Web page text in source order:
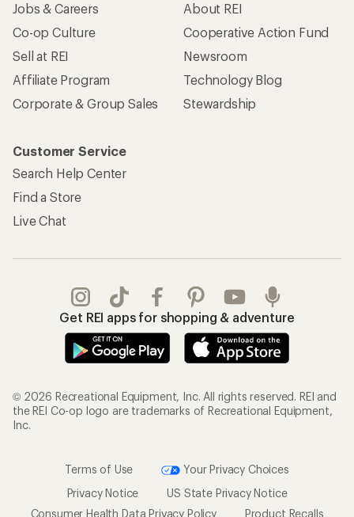
Jobs & Careers
Co-op Culture
Sell at REI
Affiliate Program
Corporate & Group Sales
About REI
Cooperative Action Fund
Newsroom
Technology Blog
Stewardship
Customer Service
Search Help Center
Find a Store
Live Chat
Get REI apps for shopping & adventure
© 2026 Recreational Equipment, Inc. All rights reserved. REI and
the REI Co-op logo are trademarks of Recreational Equipment,
Inc.
Terms of Use
Your Privacy Choices
Privacy Notice
US State Privacy Notice
Consumer Health Data Privacy Policy
Product Recalls